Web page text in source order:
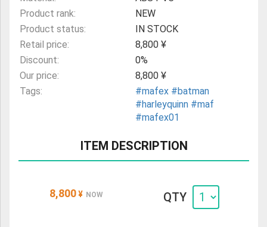
Product rank:
NEW
Product status:
IN STOCK
Retail price:
8,800 ¥
Discount:
0%
Our price:
8,800 ¥
Tags:
#mafex #batman
#harleyquinn #maf
#mafex01
ITEM DESCRIPTION
8,800 ¥ NOW QTY